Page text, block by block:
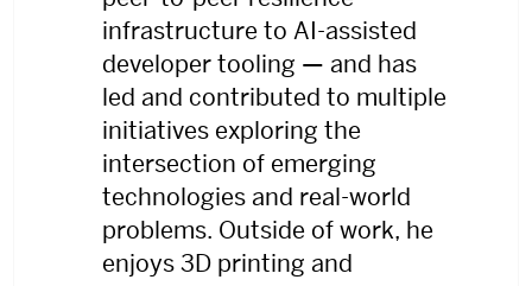
infrastructure to AI-assisted
developer tooling — and has
led and contributed to multiple
initiatives exploring the
intersection of emerging
technologies and real-world
problems. Outside of work, he
enjoys 3D printing and